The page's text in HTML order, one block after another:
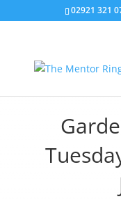
02921 321